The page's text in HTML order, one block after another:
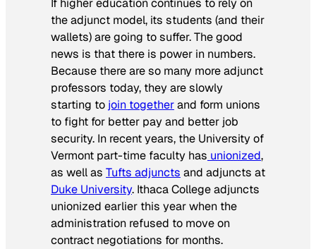
If higher education continues to rely on
the adjunct model, its students (and their
wallets) are going to suffer. The good
news is that there is power in numbers.
Because there are so many more adjunct
professors today, they are slowly
starting to join togetherand form unions
to fight for better pay and better job
security. In recent years, the University of
Vermont part-time faculty has unionized,
as well as Tufts adjuncts and adjuncts at
Duke University. Ithaca College adjuncts
unionized earlier this year when the
administration refused to move on
contract negotiations for months.